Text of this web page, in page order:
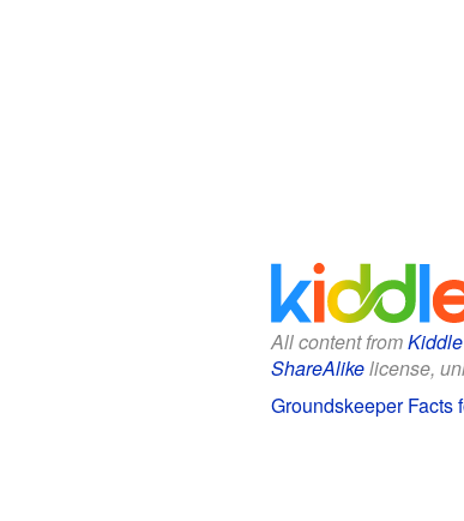
All content from
ShareAlikelicense,
Groundskeeper Facts